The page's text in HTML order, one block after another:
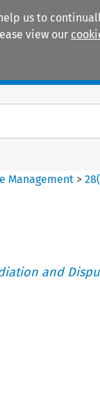
us to
view our
Management >28(
and